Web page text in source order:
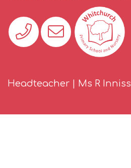
Headteacher | Ms R Inniss